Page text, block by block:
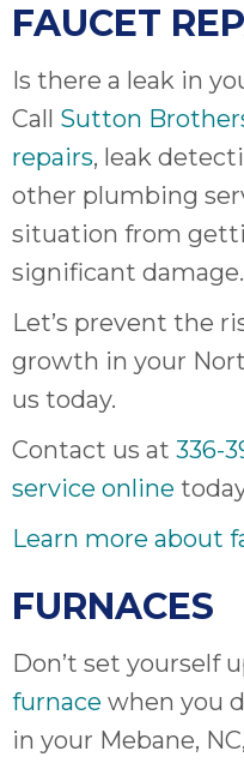
FAUCET
Is there a leak in
Call Sutton
repairs, leak
other plumbing
situation from
significant damage.
Let’s prevent the
growth in your
us today.
Contact us at 336-
service online
Learn more about
FURNACES
Don’t set yourself
furnace when you
in your Mebane,